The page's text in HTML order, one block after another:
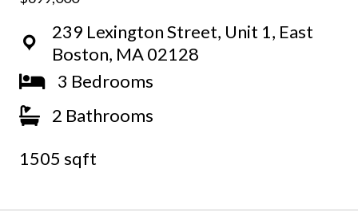
239 Lexington Street, Unit 1, East
Boston, MA 02128
3 Bedrooms
2 Bathrooms
1505 sqft